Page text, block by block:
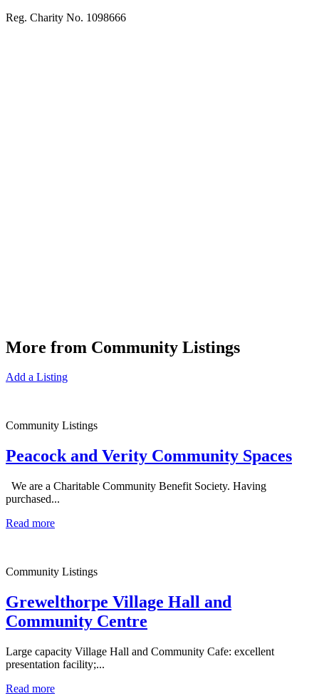
Reg. Charity No. 1098666
More from Community Listings
Add a Listing
Community Listings
Peacock and Verity Community Spaces
We are a Charitable Community Benefit Society. Having
purchased...
Read more
Community Listings
Grewelthorpe Village Hall and
Community Centre
Large capacity Village Hall and Community Cafe: excellent
presentation facility;...
Read more